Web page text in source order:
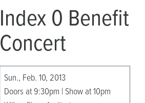
Index 0 Benefit
Concert
Sun., Feb. 10, 2013
Doors at 9:30pm | Show at 10pm